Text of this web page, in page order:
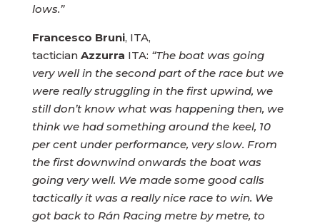
lows.”
Francesco Bruni, ITA,
tactician Azzurra ITA: “The boat was going
very well in the second part of the race but we
were really struggling in the first upwind, we
still don’t know what was happening then, we
think we had something around the keel, 10
per cent under performance, very slow. From
the first downwind onwards the boat was
going very well. We made some good calls
tactically it was a really nice race to win. We
got back to Rán Racing metre by metre, to